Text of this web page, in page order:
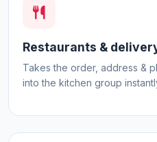
Restaurants &
Takes the order, address &
into the kitchen group